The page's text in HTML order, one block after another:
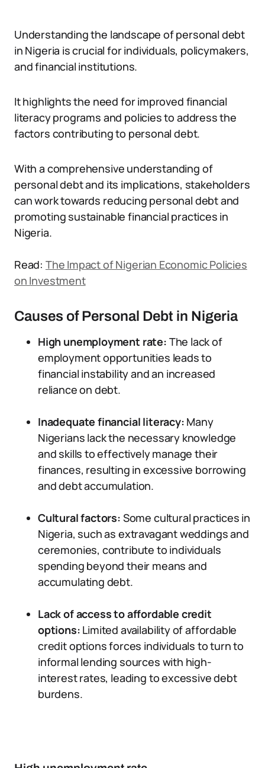
Understanding the landscape of personal debt
in Nigeria is crucial for individuals, policymakers,
and financial institutions.
It highlights the need for improved financial
literacy programs and policies to address the
factors contributing to personal debt.
With a comprehensive understanding of
personal debt and its implications, stakeholders
can work towards reducing personal debt and
promoting sustainable financial practices in
Nigeria.
Read: The Impact of Nigerian Economic Policies
on Investment
Causes of Personal Debt in Nigeria
High unemployment rate: The lack of
employment opportunities leads to
financial instability and an increased
reliance on debt.
Inadequate financial literacy: Many
Nigerians lack the necessary knowledge
and skills to effectively manage their
finances, resulting in excessive borrowing
and debt accumulation.
Cultural factors: Some cultural practices in
Nigeria, such as extravagant weddings and
ceremonies, contribute to individuals
spending beyond their means and
accumulating debt.
Lack of access to affordable credit
options: Limited availability of affordable
credit options forces individuals to turn to
informal lending sources with high-
interest rates, leading to excessive debt
burdens.